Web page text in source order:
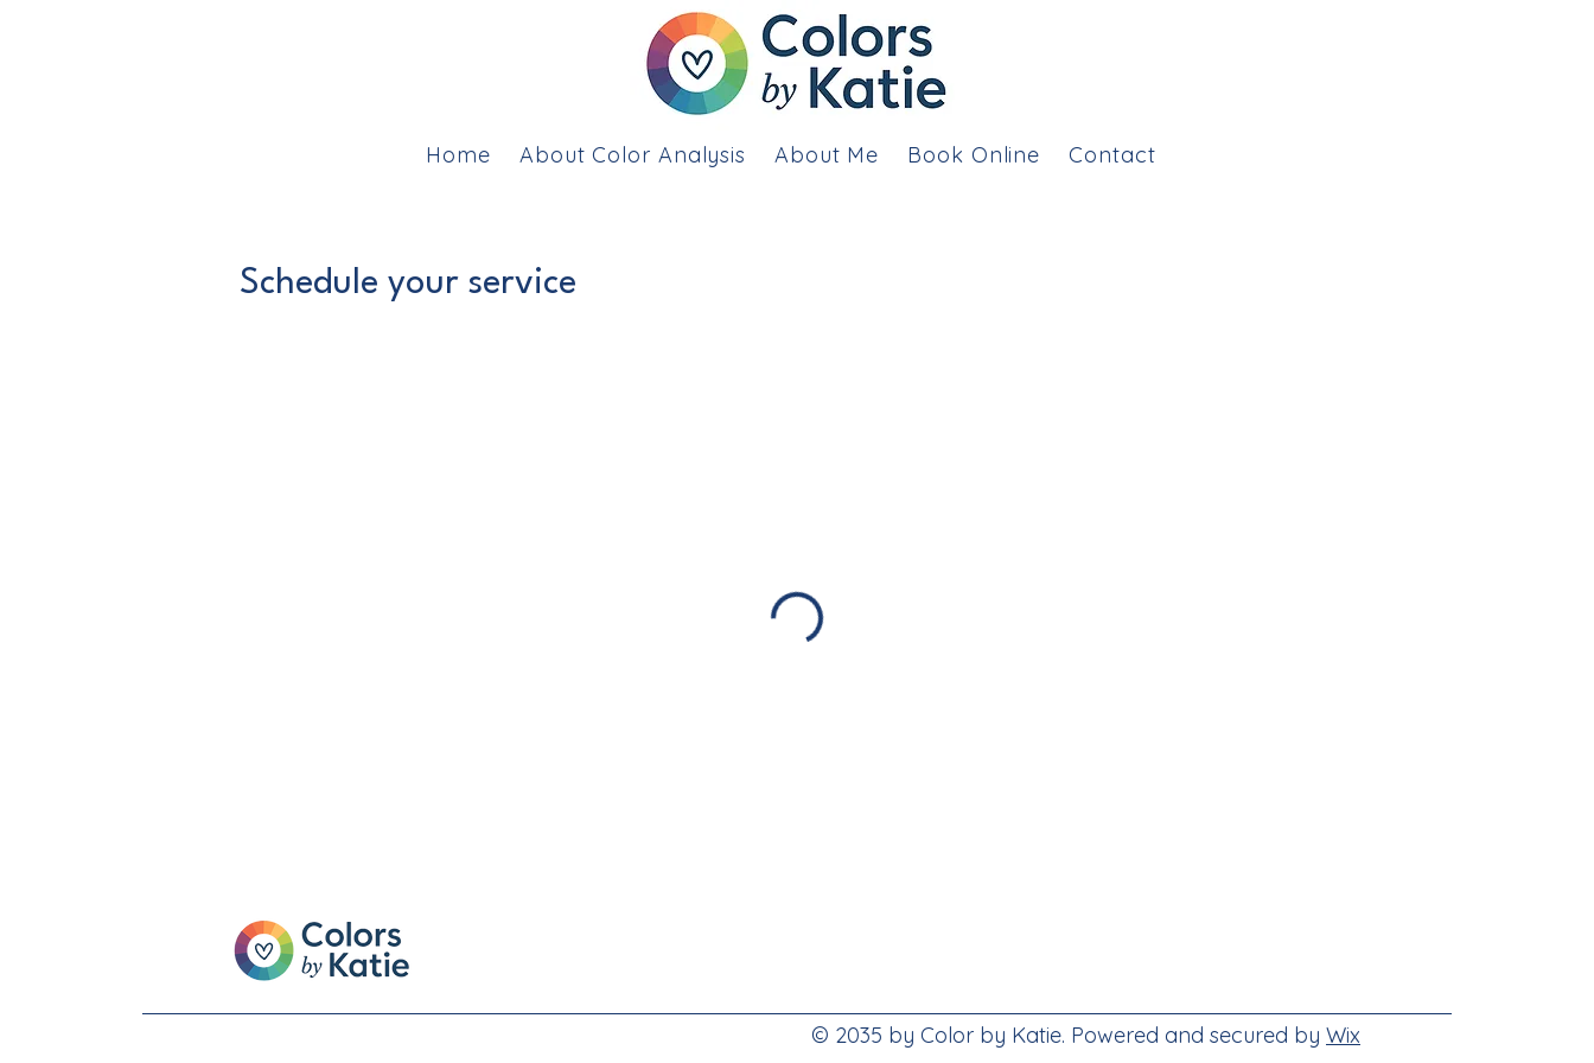
Home About Color Analysis About Me Book Online Contact
Schedule your service
© 2035 by Color by Katie. Powered and secured by Wix